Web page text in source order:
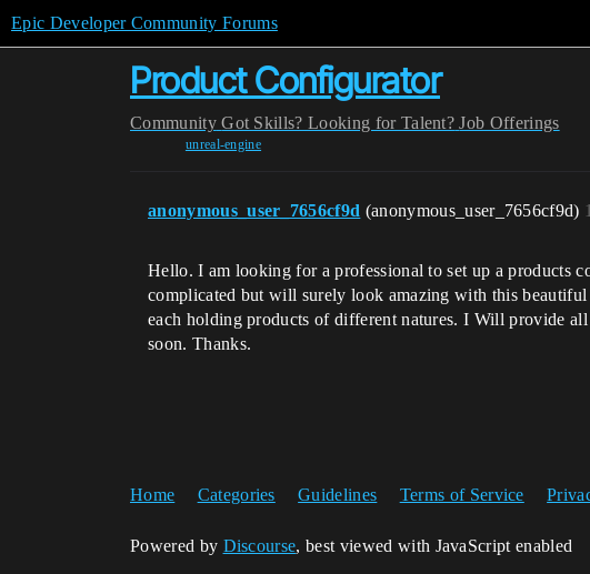
Epic Developer Community Forums
Product Configurator
Community Got Skills? Looking for Talent? Job Offerings
unreal-engine
anonymous_user_7656cf9d (anonymous_user_7656cf9d) 1
Hello. I am looking for a professional to set up a products
complicated but will surely look amazing with this
each holding products of different natures. I Will provide
soon. Thanks.
Home Categories Guidelines Terms of Service
Powered by Discourse, best viewed with JavaScript enabled